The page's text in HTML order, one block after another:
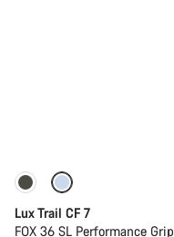
New
Lux Trail CF 7
FOX 36 SL Performance